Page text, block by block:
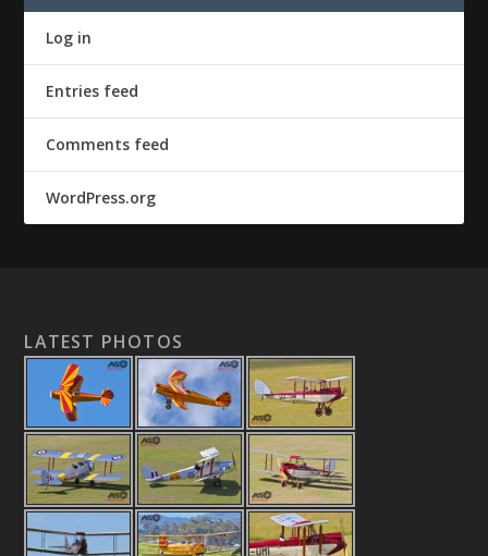
Log in
Entries feed
Comments feed
WordPress.org
LATEST PHOTOS